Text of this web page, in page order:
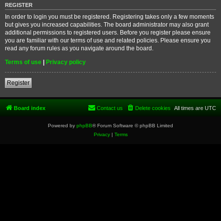
REGISTER
In order to login you must be registered. Registering takes only a few moments
but gives you increased capabilities. The board administrator may also grant
additional permissions to registered users. Before you register please ensure
you are familiar with our terms of use and related policies. Please ensure you
read any forum rules as you navigate around the board.
Terms of use | Privacy policy
Register
Board index All times are UTC
Delete cookies
Contact us
Powered by phpBB® Forum Software © phpBB Limited
Privacy| Terms